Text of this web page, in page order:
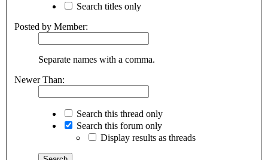
Search titles only
Posted by Member:
Separate names with a comma.
Newer Than:
Search this thread only
Search this forum only
Display results as threads